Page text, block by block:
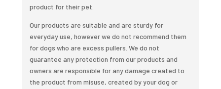
product for their pet.
Our products are suitable and are sturdy for
everyday use, however we do not recommend them
for dogs who are excess pullers. We do not
guarantee any protection from our products and
owners are responsible for any damage created to
the product from misuse, created by your dog or